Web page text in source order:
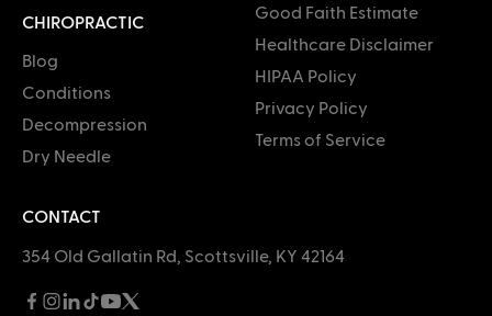
CHIROPRACTIC
Blog
Conditions
Decompression
Dry Needle
Good Faith Estimate
Healthcare Disclaimer
HIPAA Policy
Privacy Policy
Terms of Service
CONTACT
354 Old Gallatin Rd, Scottsville, KY 42164